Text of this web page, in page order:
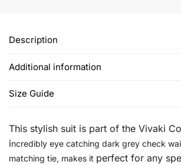
Description
Additional information
Size Guide
This stylish suit is part of the Vivaki
incredibly eye catching dark grey check
matching tie, makes it perfect for any